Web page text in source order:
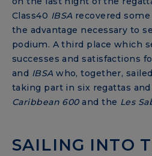
Class40 IBSArecovered some
the advantage necessary to
podium. A third place which
successes and satisfactions
and IBSAwho, together,
taking part in six regattas
Caribbean 600and the Les
SAILING INTO